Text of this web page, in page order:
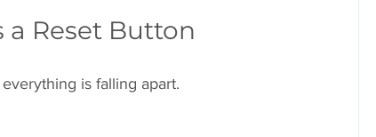
a Reset Button
is falling apart.